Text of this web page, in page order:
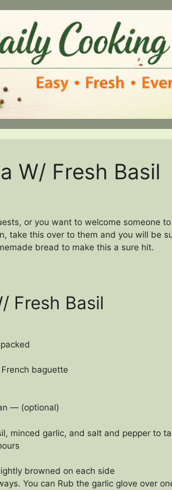
W/ Fresh Basil
or you want to welcome someone
take this over to them and you will be
bread to make this a sure hit.
Fresh Basil
baguette
— (optional)
minced garlic, and salt and pepper to
browned on each side
You can Rub the garlic glove over